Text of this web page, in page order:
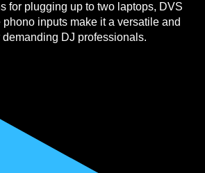
for plugging up to two laptops, DVS
inputs make it a versatile and
DJ professionals.